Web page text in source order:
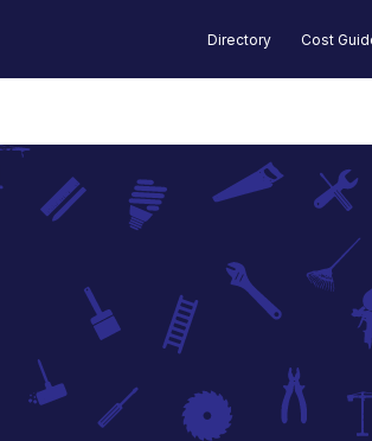
Directory Cost